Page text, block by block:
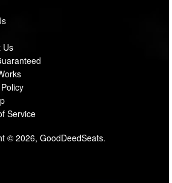
Us
Service
© 2026, GoodDeedSeats.